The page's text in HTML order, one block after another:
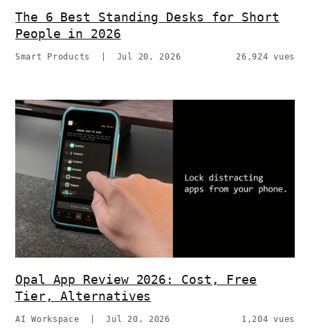
The 6 Best Standing Desks for Short
People in 2026
Smart Products Jul 20, 2026 26,924 vues
Opal App Review 2026: Cost, Free
Tier, Alternatives
AI Workspace |Jul 20, 2026 1,204 vues